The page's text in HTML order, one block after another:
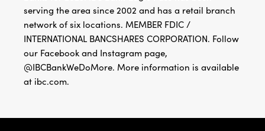
serving the area since 2002 and has a retail branch
network of six locations. MEMBER FDIC /
INTERNATIONAL BANCSHARES CORPORATION. Follow
our Facebook and Instagram page,
@IBCBankWeDoMore. More information is available
at ibc.com.